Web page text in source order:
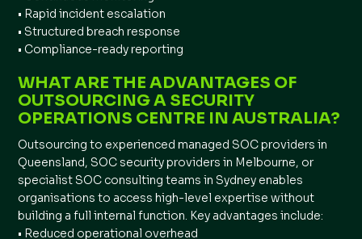
• Rapid incident escalation
• Structured breach response
• Compliance-ready reporting
WHAT ARE THE ADVANTAGES OF
OUTSOURCING A SECURITY
OPERATIONS CENTRE IN AUSTRALIA?
Outsourcing to experienced managed SOC providers in
Queensland, SOC security providers in Melbourne, or
specialist SOC consulting teams in Sydney enables
organisations to access high-level expertise without
building a full internal function. Key advantages include:
• Reduced operational overhead